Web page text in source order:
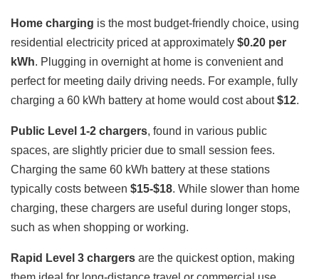
Home charging is the most budget-friendly choice, using
residential electricity priced at approximately $0.20 per
kWh. Plugging in overnight at home is convenient and
perfect for meeting daily driving needs. For example, fully
charging a 60 kWh battery at home would cost about$12.
Public Level 1-2 chargers, found in various public
spaces, are slightly pricier due to small session fees.
Charging the same 60 kWh battery at these stations
typically costs between $15-$18. While slower than home
charging, these chargers are useful during longer stops,
such as when shopping or working.
Rapid Level 3 chargers are the quickest option, making